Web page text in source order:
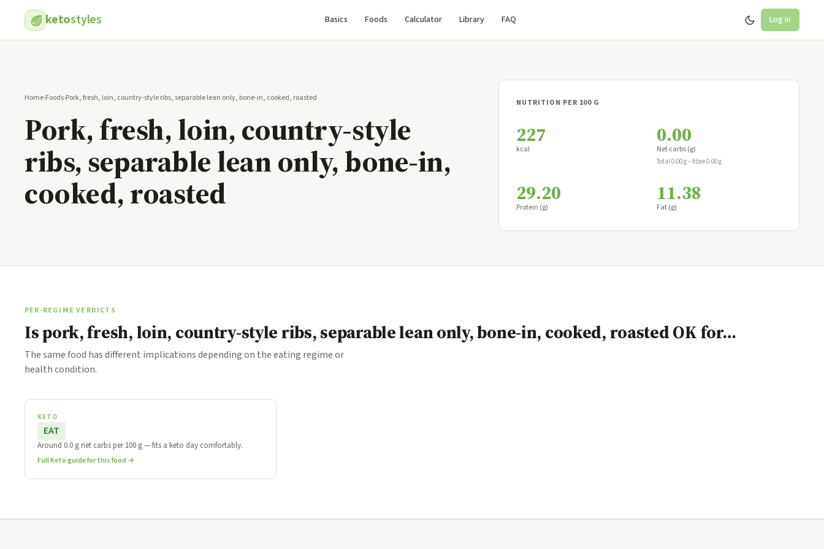
ketostyles Basics Foods Calculator Library FAQ Log in
Home›Foods›Pork, fresh, loin, country-style ribs, separable lean only, bone-in, cooked, roasted
Pork, fresh, loin, country-style
ribs, separable lean only, bone-in,
cooked, roasted
NUTRITION PER 100 G
227
kcal
0.00
Net carbs (g)
Total 0.00 g − fibre 0.00 g
29.20
Protein (g)
11.38
Fat (g)
PER-REGIME VERDICTS
Is pork, fresh, loin, country-style ribs, separable lean only, bone-in, cooked, roasted OK for…
The same food has different implications depending on the eating regime or
health condition.
KETO
EAT
Around 0.0 g net carbs per 100 g — fits a keto day comfortably.
Full Keto guide for this food →